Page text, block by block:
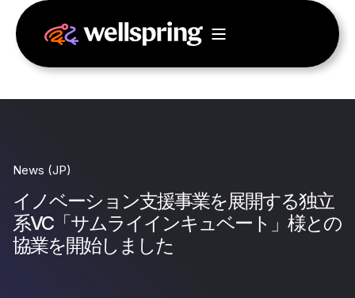
News (JP)
イノベーション支援事業を展開する独立
系VC「サムライインキュベート」様との
協業を開始しました